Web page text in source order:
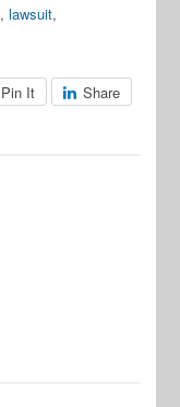
,lawsuit,
Pin It Share